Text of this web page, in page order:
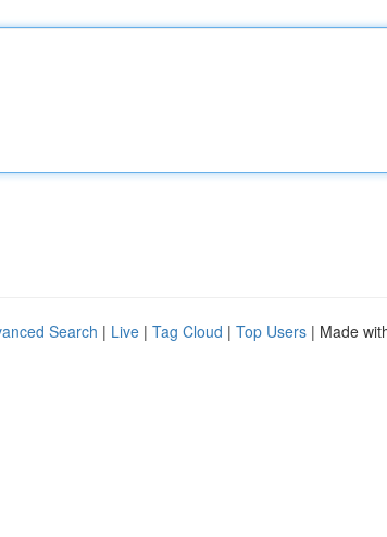
Search | Live | Tag Cloud | Top Users | Made